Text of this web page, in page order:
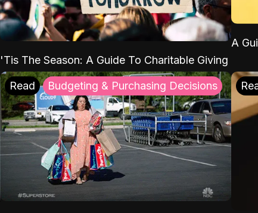
'Tis The Season: A Guide To Charitable Giving
A
Read Budgeting & Purchasing Decisions